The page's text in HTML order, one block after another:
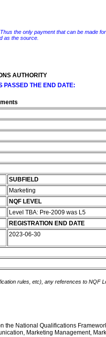
the only payment that can be made
as the source.
AUTHORITY
PASSED THE END DATE:
SUBFIELD
Marketing
NQF LEVEL
Level TBA: Pre-2009 was L5
REGISTRATION END DATE
2023-06-30
rules, etc), any references to NQF
National Qualifications
Marketing Management,